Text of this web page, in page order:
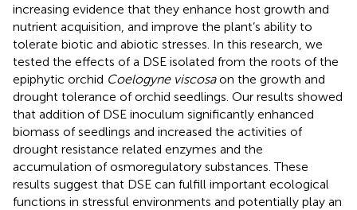
increasing evidence that they enhance host growth and
nutrient acquisition, and improve the plant’s ability to
tolerate biotic and abiotic stresses. In this research, we
tested the effects of a DSE isolated from the roots of the
epiphytic orchid Coelogyne viscosaon the growth and
drought tolerance of orchid seedlings. Our results showed
that addition of DSE inoculum significantly enhanced
biomass of seedlings and increased the activities of
drought resistance related enzymes and the
accumulation of osmoregulatory substances. These
results suggest that DSE can fulfill important ecological
functions in stressful environments and potentially play an